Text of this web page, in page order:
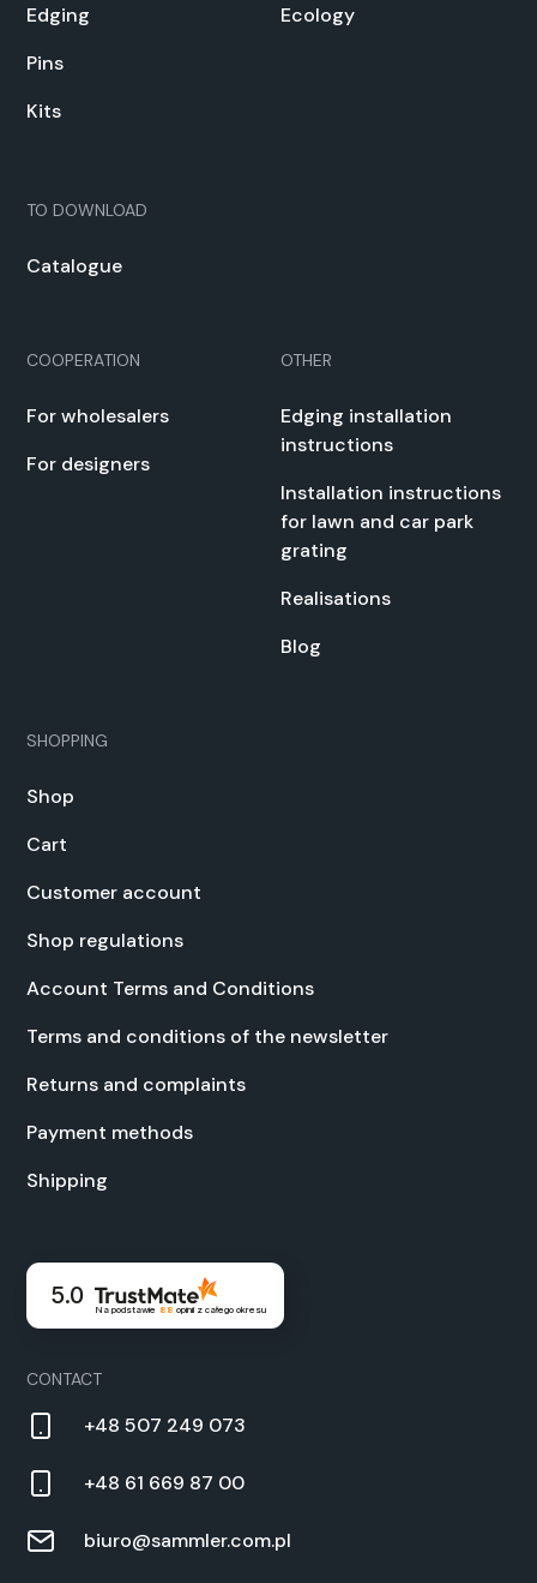
Edg­ing
Pins
Kits
Ecol­o­gy
TO DOWN­LOAD
Cat­a­logue
COOPERATION
For whole­salers
For design­ers
OTHER
Edg­ing instal­la­tion
instruc­tions
Instal­la­tion instruc­tions
for lawn and car park
grat­ing
Real­i­sa­tions
Blog
SHOPPING
Shop
Cart
Cus­tomer account
Shop reg­u­la­tions
Account Terms and Con­di­tions
Terms and con­di­tions of the newslet­ter
Returns and com­plaints
Pay­ment meth­ods
Ship­ping
5.0
Na podstawie 88 opinii z całego okresu
CON­TACT
+48 507 249 073
+48 61 669 87 00
biuro@sammler.com.pl